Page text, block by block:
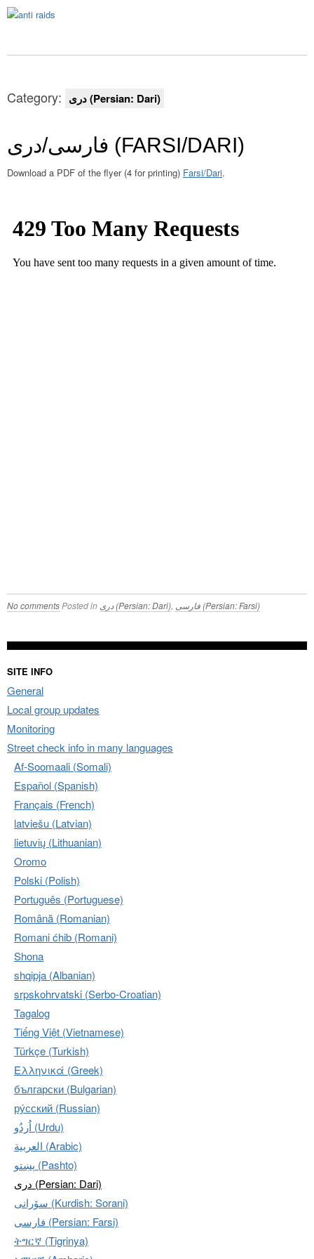
Category: دری (Persian: Dari)
فارسی/دری (FARSI/DARI)
Download a PDF of the flyer (4 for printing) Farsi/Dari.
No commentsPosted in دری (Persian: Dari), فارسی (Persian: Farsi)
SITE INFO
General
Local group updates
Monitoring
Street check info in many languages
Af-Soomaali (Somali)
Español (Spanish)
Français (French)
latviešu (Latvian)
lietuvių (Lithuanian)
Oromo
Polski (Polish)
Português (Portuguese)
Română (Romanian)
Romani ćhib (Romani)
Shona
shqipja (Albanian)
srpskohrvatski (Serbo-Croatian)
Tagalog
Tiếng Việt (Vietnamese)
Türkçe (Turkish)
Ελληνικά (Greek)
български (Bulgarian)
ру́сский (Russian)
اُردُو‎ (Urdu)
العربية (Arabic)
پښتو (Pashto)
دری (Persian: Dari)
سۆرانی (Kurdish: Sorani)
فارسی (Persian: Farsi)
ትግርኛ (Tigrinya)